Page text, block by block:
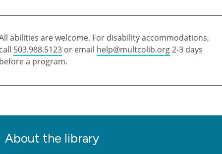
abilities are welcome. For disability accommodations,
503.988.5123 or email help@multcolib.org2-3 days
a program.
About the library